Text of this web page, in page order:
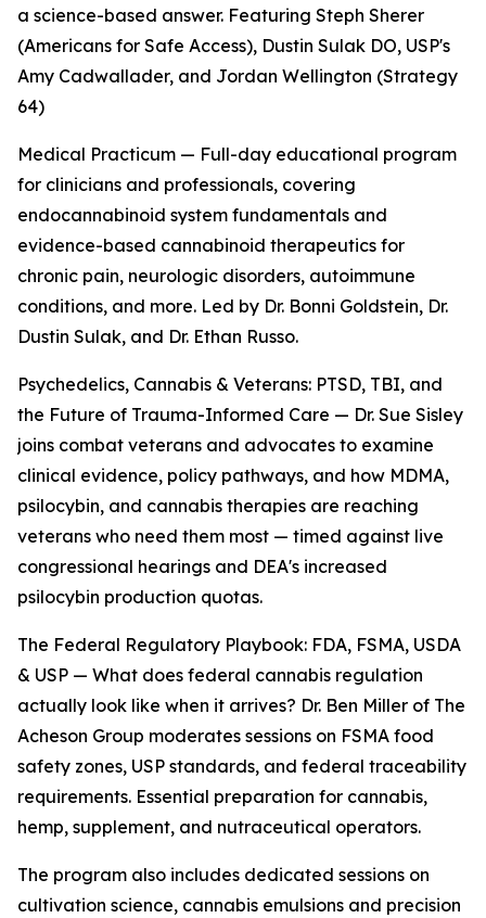
a science-based answer. Featuring Steph Sherer
(Americans for Safe Access), Dustin Sulak DO, USP's
Amy Cadwallader, and Jordan Wellington (Strategy
64)
Medical Practicum — Full-day educational program
for clinicians and professionals, covering
endocannabinoid system fundamentals and
evidence-based cannabinoid therapeutics for
chronic pain, neurologic disorders, autoimmune
conditions, and more. Led by Dr. Bonni Goldstein, Dr.
Dustin Sulak, and Dr. Ethan Russo.
Psychedelics, Cannabis & Veterans: PTSD, TBI, and
the Future of Trauma-Informed Care — Dr. Sue Sisley
joins combat veterans and advocates to examine
clinical evidence, policy pathways, and how MDMA,
psilocybin, and cannabis therapies are reaching
veterans who need them most — timed against live
congressional hearings and DEA's increased
psilocybin production quotas.
The Federal Regulatory Playbook: FDA, FSMA, USDA
& USP — What does federal cannabis regulation
actually look like when it arrives? Dr. Ben Miller of The
Acheson Group moderates sessions on FSMA food
safety zones, USP standards, and federal traceability
requirements. Essential preparation for cannabis,
hemp, supplement, and nutraceutical operators.
The program also includes dedicated sessions on
cultivation science, cannabis emulsions and precision